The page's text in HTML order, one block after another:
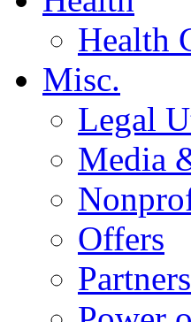
Health
Misc.
Legal
Media
Offers